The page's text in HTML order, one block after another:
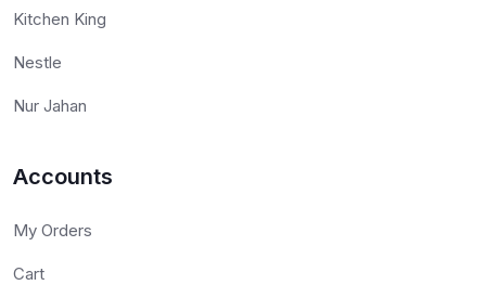
Kitchen King
Nestle
Nur Jahan
Accounts
My Orders
Cart